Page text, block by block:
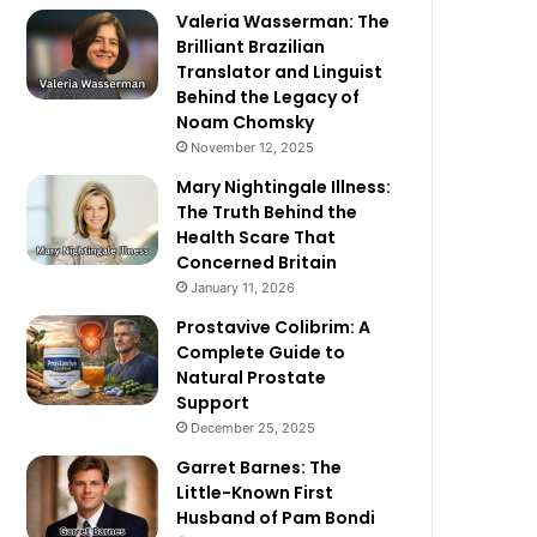
Valeria Wasserman: The
Brilliant Brazilian
Translator and Linguist
Behind the Legacy of
Noam Chomsky
November 12, 2025
Mary Nightingale Illness:
The Truth Behind the
Health Scare That
Concerned Britain
January 11, 2026
Prostavive Colibrim: A
Complete Guide to
Natural Prostate
Support
December 25, 2025
Garret Barnes: The
Little-Known First
Husband of Pam Bondi